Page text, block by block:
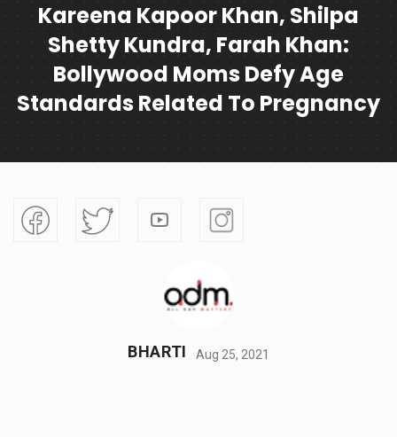
Kareena Kapoor Khan, Shilpa
Shetty Kundra, Farah Khan:
Bollywood Moms Defy Age
Standards Related To Pregnancy
BHARTI Aug 25, 2021